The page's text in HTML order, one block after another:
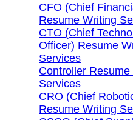
CFO (Chief
Resume Writing
CTO (Chief
Officer) Resume
Services
Controller Resume
Services
CRO (Chief
Resume Writing